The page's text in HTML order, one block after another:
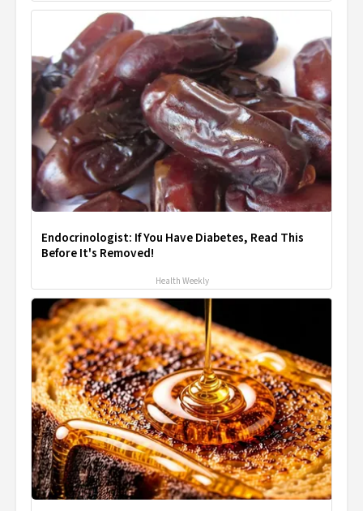
Endocrinologist: If You Have Diabetes, Read This
Before It's Removed!
Health Weekly